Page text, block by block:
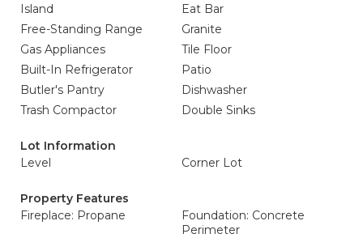
Island
Eat Bar
Free-Standing Range
Granite
Gas Appliances
Tile Floor
Built-In Refrigerator
Patio
Butler's Pantry
Dishwasher
Trash Compactor
Double Sinks
Lot Information
Level
Corner Lot
Property Features
Fireplace: Propane
Foundation: Concrete
Perimeter